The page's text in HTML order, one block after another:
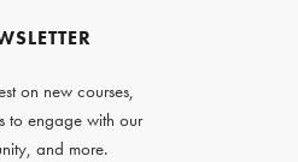
on new courses,
to engage with our
and more.